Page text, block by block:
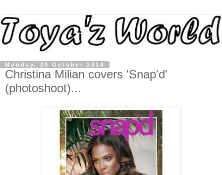
Monday, 20 October 2014
Christina Milian covers 'Snap'd'
(photoshoot)...